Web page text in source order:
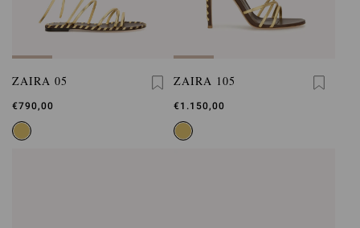
ZAIRA 05
€790,00
ZAIRA 105
€1.150,00